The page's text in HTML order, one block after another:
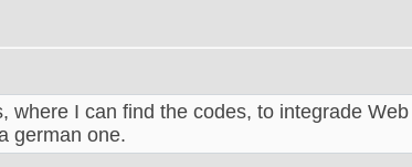
where I can find the codes, to integrade
german one.